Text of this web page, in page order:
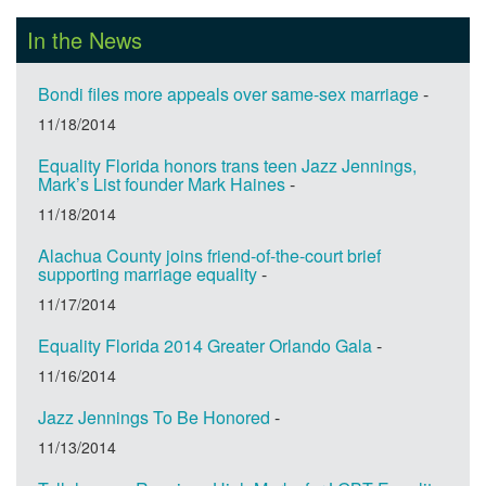
In the News
Bondi files more appeals over same-sex marriage-
11/18/2014
Equality Florida honors trans teen Jazz Jennings,
Mark’s List founder Mark Haines-
11/18/2014
Alachua County joins friend-of-the-court brief
supporting marriage equality-
11/17/2014
Equality Florida 2014 Greater Orlando Gala-
11/16/2014
Jazz Jennings To Be Honored -
11/13/2014